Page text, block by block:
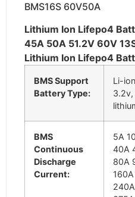
BMS16S 60V50A
Lithium Ion Lifepo4
45A 50A 51.2V 60V
Lithium Ion Lifepo4
BMS Support
Battery Type:
Li-
3.2v,
BMS
Continuous
Discharge
Current:
5A
40A
80A